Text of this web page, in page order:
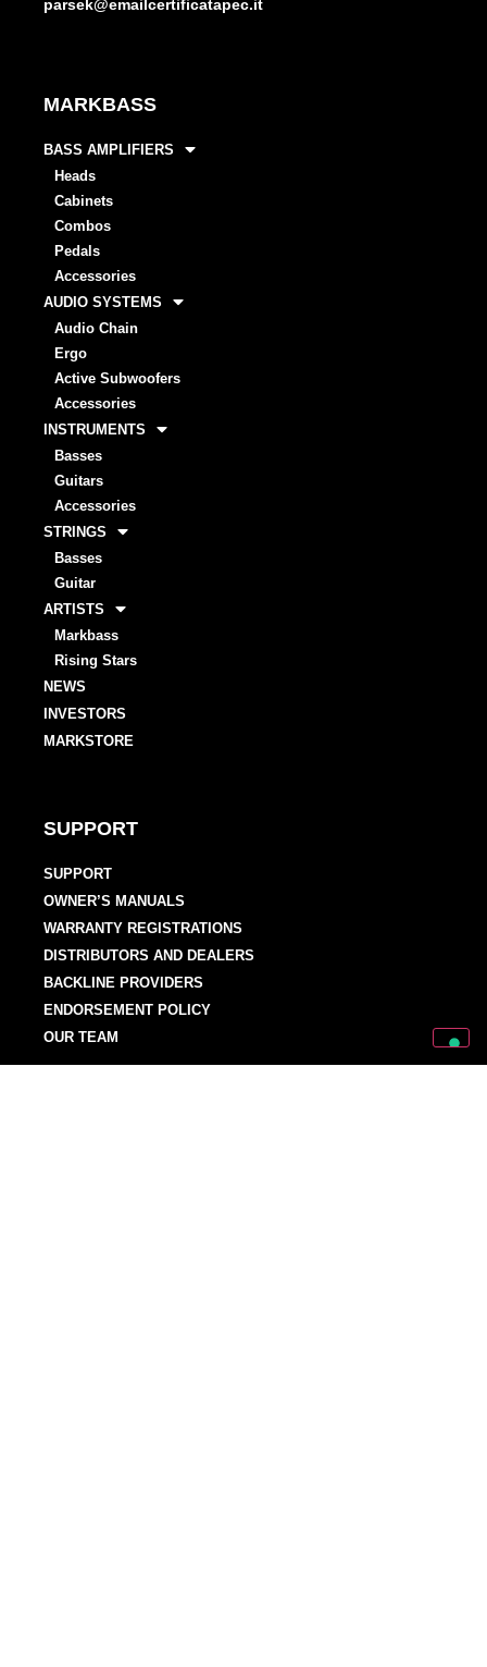
parsek@emailcertificatapec.it
MARKBASS
BASS AMPLIFIERS
Heads
Cabinets
Combos
Pedals
Accessories
AUDIO SYSTEMS
Audio Chain
Ergo
Active Subwoofers
Accessories
INSTRUMENTS
Basses
Guitars
Accessories
STRINGS
Basses
Guitar
ARTISTS
Markbass
Rising Stars
NEWS
INVESTORS
MARKSTORE
SUPPORT
SUPPORT
OWNER’S MANUALS
WARRANTY REGISTRATIONS
DISTRIBUTORS AND DEALERS
BACKLINE PROVIDERS
ENDORSEMENT POLICY
OUR TEAM